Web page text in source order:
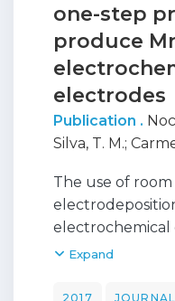
one-step
produce
electrodes
Publication .
Silva, T. M.;
The use of
electrochemical
demonstrated.
type MnO2
Expand
2017